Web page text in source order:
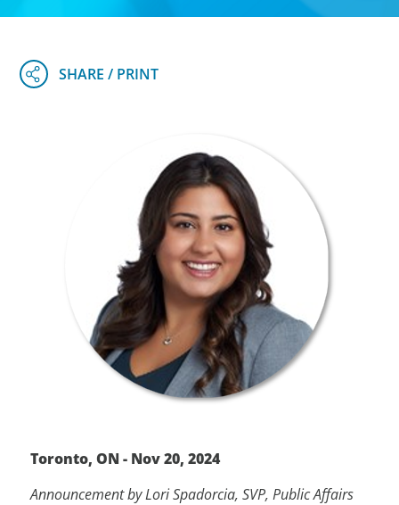
Toronto, ON - Nov 20, 2024
Announcement by Lori Spadorcia, SVP, Public Affairs